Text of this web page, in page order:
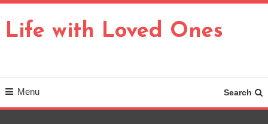
To
Content
Life with Loved Ones
Menu Search